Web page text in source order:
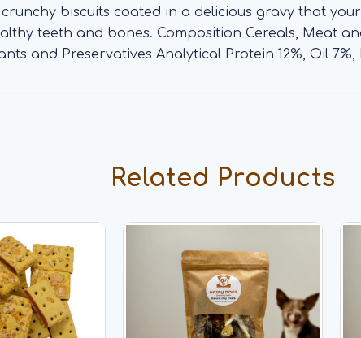
biscuits coated in a delicious gravy that
teeth and bones. Composition Cereals, Meat
and Preservatives Analytical Protein 12%, Oil
Related Products